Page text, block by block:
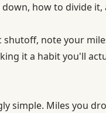
how to divide it,
note your
it a habit you'll
simple. Miles you